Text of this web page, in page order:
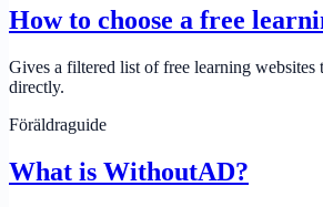
How to choose a free
Gives a filtered list of free learning websites
directly.
Föräldraguide
What is WithoutAD?